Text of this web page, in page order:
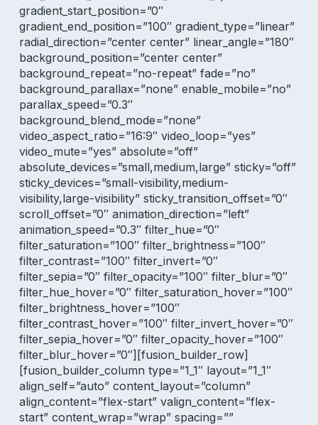
gradient_start_position=”0″
gradient_end_position=”100″ gradient_type=”linear”
radial_direction=”center center” linear_angle=”180″
background_position=”center center”
background_repeat=”no-repeat” fade=”no”
background_parallax=”none” enable_mobile=”no”
parallax_speed=”0.3″
background_blend_mode=”none”
video_aspect_ratio=”16:9″ video_loop=”yes”
video_mute=”yes” absolute=”off”
absolute_devices=”small,medium,large” sticky=”off”
sticky_devices=”small-visibility,medium-
visibility,large-visibility” sticky_transition_offset=”0″
scroll_offset=”0″ animation_direction=”left”
animation_speed=”0.3″ filter_hue=”0″
filter_saturation=”100″ filter_brightness=”100″
filter_contrast=”100″ filter_invert=”0″
filter_sepia=”0″ filter_opacity=”100″ filter_blur=”0″
filter_hue_hover=”0″ filter_saturation_hover=”100″
filter_brightness_hover=”100″
filter_contrast_hover=”100″ filter_invert_hover=”0″
filter_sepia_hover=”0″ filter_opacity_hover=”100″
filter_blur_hover=”0″][fusion_builder_row]
[fusion_builder_column type=”1_1″ layout=”1_1″
align_self=”auto” content_layout=”column”
align_content=”flex-start” valign_content=”flex-
start” content_wrap=”wrap” spacing=””